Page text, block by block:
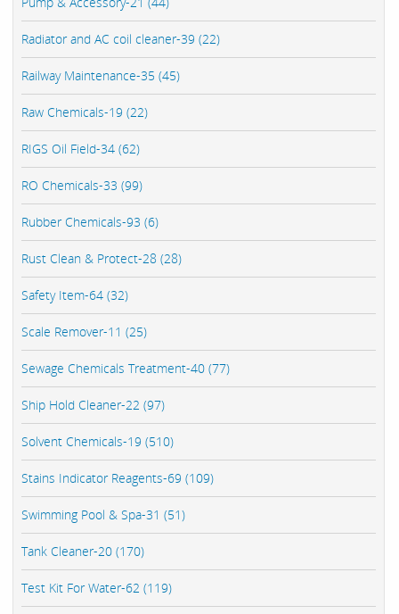
Radiator and AC coil cleaner-39 (22)
Railway Maintenance-35 (45)
Raw Chemicals-19 (22)
RIGS Oil Field-34 (62)
RO Chemicals-33 (99)
Rubber Chemicals-93 (6)
Rust Clean & Protect-28 (28)
Safety Item-64 (32)
Scale Remover-11 (25)
Sewage Chemicals Treatment-40 (77)
Ship Hold Cleaner-22 (97)
Solvent Chemicals-19 (510)
Stains Indicator Reagents-69 (109)
Swimming Pool & Spa-31 (51)
Tank Cleaner-20 (170)
Test Kit For Water-62 (119)